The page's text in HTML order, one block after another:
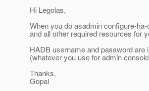
Hi Legolas,
When you do asadmin configure-
and all other required resources for
HADB username and password
(whatever you use for admin
Thanks,
Gopal